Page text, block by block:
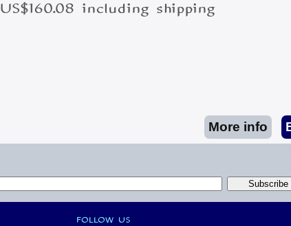
US$160.08 including shipping
FOLLOW US